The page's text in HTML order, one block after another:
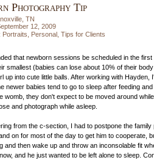
Photography Tip
TN
12, 2009
Portraits Personal Tips for Clients
that newborn sessions be scheduled in the
smallest (babies can lose about 10% of their
up into cute little balls. After working with
newer babies tend to go to sleep after feeding
womb, they don't expect to be moved around
and photograph while asleep.
from the c-section, I had to postpone the
on for most of the day to get him to cooperate,
and then wake up and throw an inconsolable fit
and he just wanted to be left alone to sleep.